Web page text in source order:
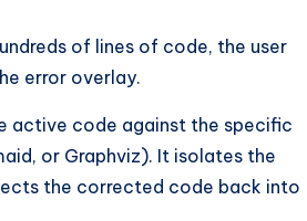
of lines of code, the user
error overlay.
active code against the specific
or Graphviz). It isolates the
the corrected code back into